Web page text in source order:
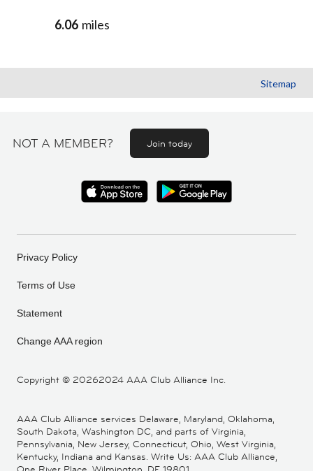
6.06 miles
Sitemap
NOT A MEMBER? Join today
Copyright © 20262024 AAA Club Alliance Inc.
Privacy Policy
Terms of Use
Statement
Change AAA region
AAA Club Alliance services Delaware, Maryland, Oklahoma,
South Dakota, Washington DC, and parts of Virginia,
Pennsylvania, New Jersey, Connecticut, Ohio, West Virginia,
Kentucky, Indiana and Kansas. Write Us: AAA Club Alliance,